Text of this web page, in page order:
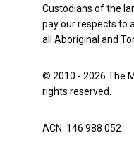
Custodians of the
pay our respects to
all Aboriginal and
© 2010 - 2026 The
rights reserved.
ACN: 146 988 052